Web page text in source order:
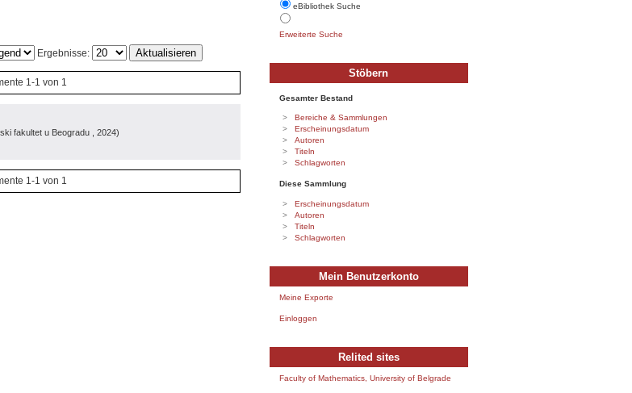
Ergebnisse:
1-1 von 1
fakultet u Beogradu , 2024)
1-1 von 1
eBibliothek Suche
Erweiterte Suche
Stöbern
Gesamter Bestand
Bereiche & Sammlungen
Erscheinungsdatum
Autoren
Titeln
Schlagworten
Diese Sammlung
Erscheinungsdatum
Autoren
Titeln
Schlagworten
Mein Benutzerkonto
Meine Exporte
Einloggen
Relited sites
Faculty of Mathematics, University of Belgrade